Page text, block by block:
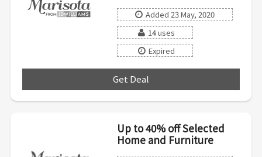
Added 23 May, 2020
14 uses
Expired
Get Deal
Up to 40% off Selected
Home and Furniture